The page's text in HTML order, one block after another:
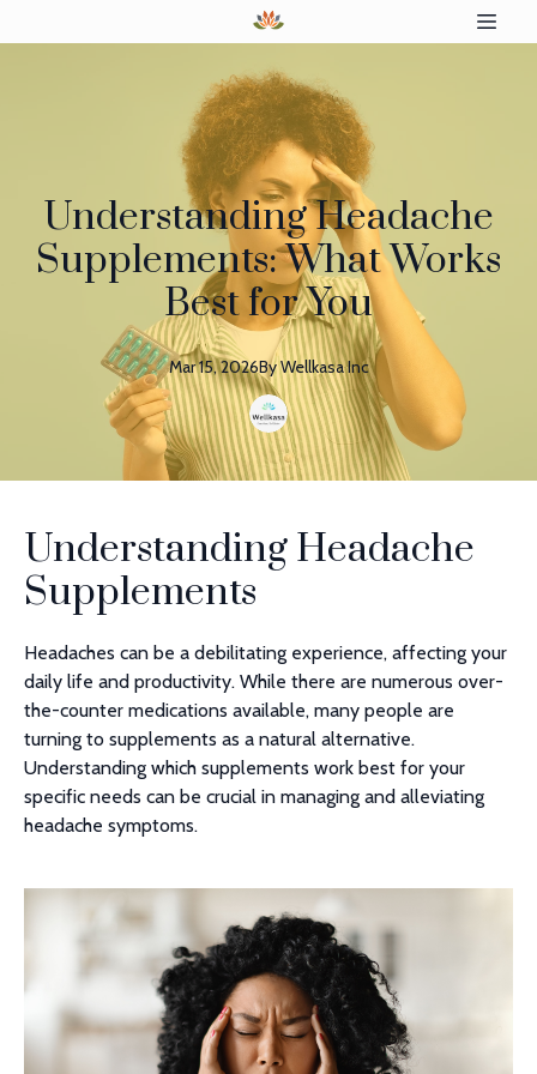
Understanding Headache
Supplements: What Works
Best for You
Mar 15, 2026ByWellkasaInc
Understanding Headache
Supplements
Headaches can be a debilitating experience, affecting your
daily life and productivity. While there are numerous over-
the-counter medications available, many people are
turning to supplements as a natural alternative.
Understanding which supplements work best for your
specific needs can be crucial in managing and alleviating
headache symptoms.